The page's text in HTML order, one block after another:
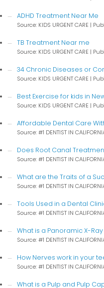
ADHD Treatment Near Me
Source: KIDS URGENT CARE
TB Treatment Near me
Source: KIDS URGENT CARE
34 Chronic Diseases or
Source: KIDS URGENT CARE
Best Exercise for kids in
Source: KIDS URGENT CARE
Affordable Dental Care
Source: #1 DENTIST IN
Does Root Canal
Source: #1 DENTIST IN
What are the Traits of a
Source: #1 DENTIST IN
Tools Used in a Dental
Source: #1 DENTIST IN
What is a Panoramic X-
Source: #1 DENTIST IN
How Nerves work in your
Source: #1 DENTIST IN
What is a Pulp and Pulp